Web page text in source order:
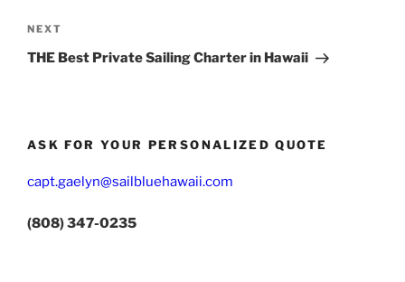
Next
Post
NEXT
THE Best Private Sailing Charter in Hawaii
ASK FOR YOUR PERSONALIZED QUOTE
capt.gaelyn@sailbluehawaii.com
(808) 347-0235